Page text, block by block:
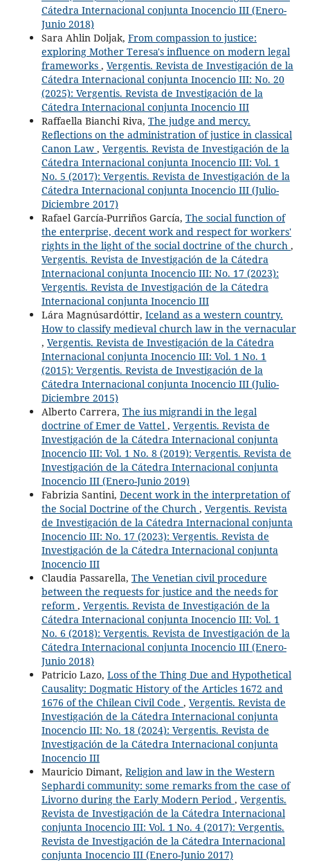
Cátedra Internacional conjunta Inocencio III (Enero-
Junio 2018)
Sara Ahlin Doljak, From compassion to justice:
exploring Mother Teresa's influence on modern legal
frameworks , Vergentis. Revista de Investigación de la
Cátedra Internacional conjunta Inocencio III: No. 20
(2025): Vergentis. Revista de Investigación de la
Cátedra Internacional conjunta Inocencio III
Raffaella Bianchi Riva, The judge and mercy.
Reflections on the administration of justice in classical
Canon Law , Vergentis. Revista de Investigación de la
Cátedra Internacional conjunta Inocencio III: Vol. 1
No. 5 (2017): Vergentis. Revista de Investigación de la
Cátedra Internacional conjunta Inocencio III (Julio-
Diciembre 2017)
Rafael García-Purriños García, The social function of
the enterprise, decent work and respect for workers'
rights in the light of the social doctrine of the church ,
Vergentis. Revista de Investigación de la Cátedra
Internacional conjunta Inocencio III: No. 17 (2023):
Vergentis. Revista de Investigación de la Cátedra
Internacional conjunta Inocencio III
Lára Magnúsardóttir, Iceland as a western country.
How to classify medieval church law in the vernacular
, Vergentis. Revista de Investigación de la Cátedra
Internacional conjunta Inocencio III: Vol. 1 No. 1
(2015): Vergentis. Revista de Investigación de la
Cátedra Internacional conjunta Inocencio III (Julio-
Diciembre 2015)
Alberto Carrera, The ius migrandi in the legal
doctrine of Emer de Vattel , Vergentis. Revista de
Investigación de la Cátedra Internacional conjunta
Inocencio III: Vol. 1 No. 8 (2019): Vergentis. Revista de
Investigación de la Cátedra Internacional conjunta
Inocencio III (Enero-Junio 2019)
Fabrizia Santini, Decent work in the interpretation of
the Social Doctrine of the Church , Vergentis. Revista
de Investigación de la Cátedra Internacional conjunta
Inocencio III: No. 17 (2023): Vergentis. Revista de
Investigación de la Cátedra Internacional conjunta
Inocencio III
Claudia Passarella, The Venetian civil procedure
between the requests for justice and the needs for
reform , Vergentis. Revista de Investigación de la
Cátedra Internacional conjunta Inocencio III: Vol. 1
No. 6 (2018): Vergentis. Revista de Investigación de la
Cátedra Internacional conjunta Inocencio III (Enero-
Junio 2018)
Patricio Lazo, Loss of the Thing Due and Hypothetical
Causality: Dogmatic History of the Articles 1672 and
1676 of the Chilean Civil Code , Vergentis. Revista de
Investigación de la Cátedra Internacional conjunta
Inocencio III: No. 18 (2024): Vergentis. Revista de
Investigación de la Cátedra Internacional conjunta
Inocencio III
Mauricio Dimant, Religion and law in the Western
Sephardi community: some remarks from the case of
Livorno during the Early Modern Period , Vergentis.
Revista de Investigación de la Cátedra Internacional
conjunta Inocencio III: Vol. 1 No. 4 (2017): Vergentis.
Revista de Investigación de la Cátedra Internacional
conjunta Inocencio III (Enero-Junio 2017)